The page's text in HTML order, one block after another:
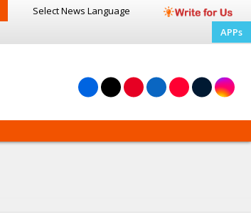
Select News Language
APPs